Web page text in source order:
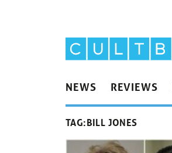
NEWS REVIEWS
TAG:BILL JONES